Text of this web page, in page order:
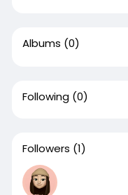
Albums (0)
Following (0)
Followers (1)